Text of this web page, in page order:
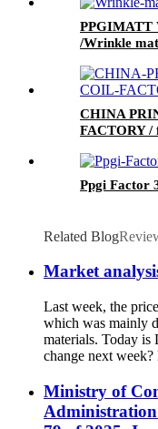
PPGIMATT
/Wrinkle
CHINA
FACTORY /
Ppgi Factor
Related Blog
Market
Last week, the
which was mainly
materials. Today is
change next week?
Ministry of
Administration